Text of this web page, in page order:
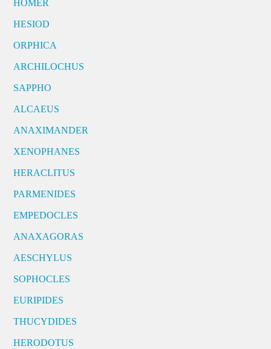
HOMER
HESIOD
ORPHICA
ARCHILOCHUS
SAPPHO
ALCAEUS
ANAXIMANDER
XENOPHANES
HERACLITUS
PARMENIDES
EMPEDOCLES
ANAXAGORAS
AESCHYLUS
SOPHOCLES
EURIPIDES
THUCYDIDES
HERODOTUS